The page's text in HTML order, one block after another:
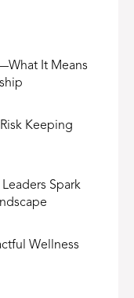
It Means
Keeping
Spark
Wellness